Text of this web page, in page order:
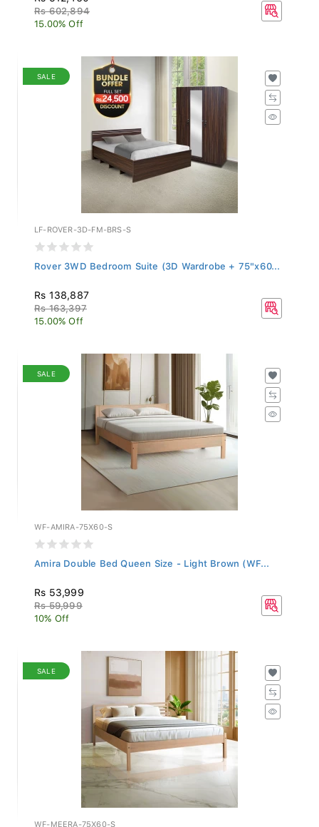
Rs 602,894
15.00% Off
SALE
LF-ROVER-3D-FM-BRS-S
Rover 3WD Bedroom Suite (3D Wardrobe + 75"x60...
Rs 138,887
Rs 163,397
15.00% Off
SALE
WF-AMIRA-75X60-S
Amira Double Bed Queen Size - Light Brown (WF...
Rs 53,999
Rs 59,999
10% Off
SALE
WF-MEERA-75X60-S